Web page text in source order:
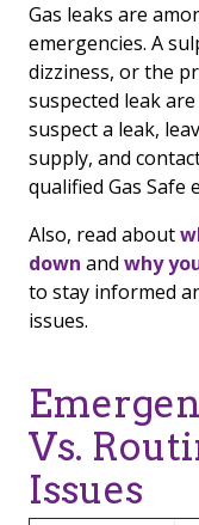
Gas leaks are
emergencies. A
dizziness, or the
suspected leak
suspect a leak,
supply, and
qualified Gas Safe
Also, read about
down and why
to stay informed
issues.
Vs.
Issues